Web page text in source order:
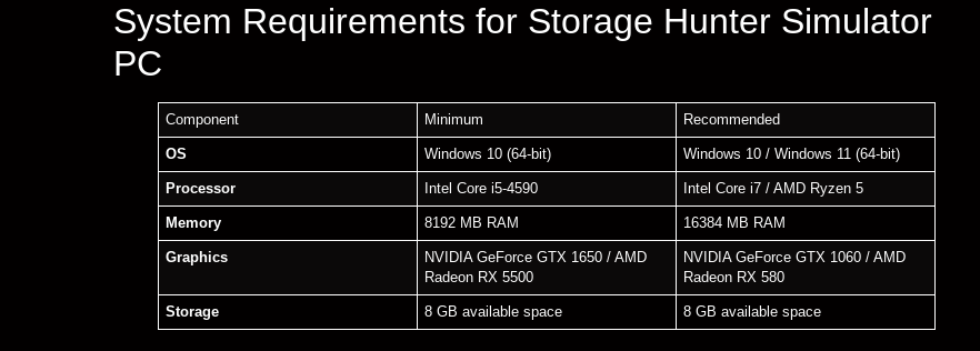
System Requirements for Storage Hunter Simulator
PC
Component Minimum Recommended
OS Windows 10 (64-bit) Windows 10 / Windows 11 (64-bit)
Processor Intel Core i5-4590 Intel Core i7 / AMD Ryzen 5
Memory 8192 MB RAM 16384 MB RAM
Graphics
NVIDIA GeForce GTX 1650 / AMD
Radeon RX 5500
NVIDIA GeForce GTX 1060 / AMD
Radeon RX 580
Storage 8 GB available space 8 GB available space